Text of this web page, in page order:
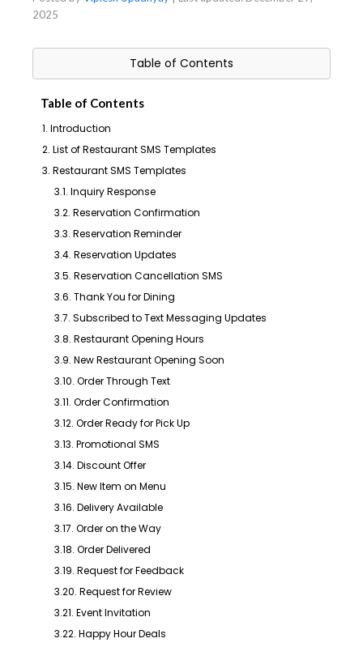
2025
Table of Contents
Table of Contents
1. Introduction
2. List of Restaurant SMS Templates
3. Restaurant SMS Templates
3.1. Inquiry Response
3.2. Reservation Confirmation
3.3. Reservation Reminder
3.4. Reservation Updates
3.5. Reservation Cancellation SMS
3.6. Thank You for Dining
3.7. Subscribed to Text Messaging Updates
3.8. Restaurant Opening Hours
3.9. New Restaurant Opening Soon
3.10. Order Through Text
3.11. Order Confirmation
3.12. Order Ready for Pick Up
3.13. Promotional SMS
3.14. Discount Offer
3.15. New Item on Menu
3.16. Delivery Available
3.17. Order on the Way
3.18. Order Delivered
3.19. Request for Feedback
3.20. Request for Review
3.21. Event Invitation
3.22. Happy Hour Deals